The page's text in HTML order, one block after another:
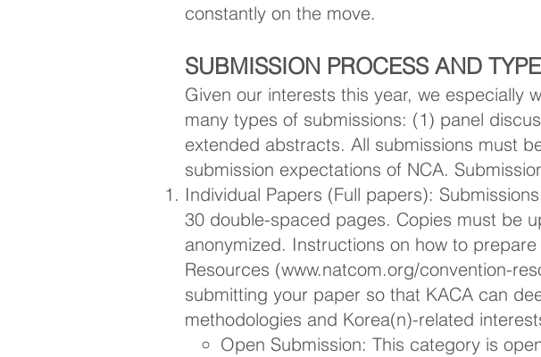
constantly on the move.
SUBMISSION PROCESS AND
Given our interests this year, we especially
many types of submissions: (1) panel
extended abstracts. All submissions must
submission expectations of NCA.
Individual Papers (Full papers):
30 double-spaced pages. Copies must be
anonymized. Instructions on how to
Resources (www.natcom.org/convention-
submitting your paper so that KACA can
methodologies and Korea(n)-related
Open Submission: This category is